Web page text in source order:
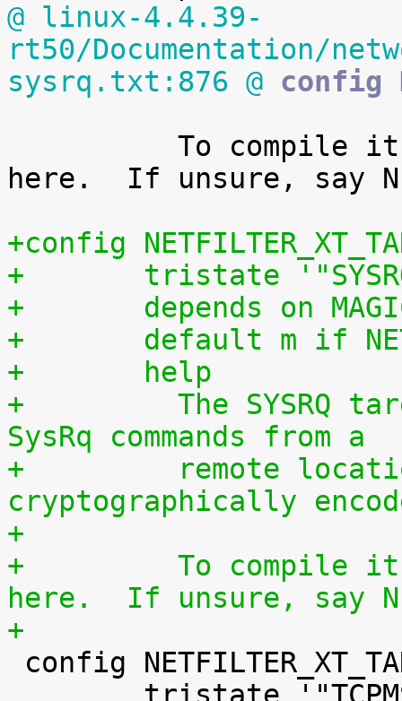
@ linux-4.4.39-
rt50/Documentation/
sysrq.txt:876 @ config
here.  If unsure, say
+config
+	tristate
+	depends on
+	default m if
+	help
+	  The SYSRQ target allows to execute local
SysRq commands from a
+	  remote location using a
cryptographically
+
+	  To compile it as a module, choose M
here.  If unsure, say
+